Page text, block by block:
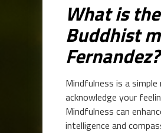
What is
Buddhist
Fernandez?
Mindfulness is a
acknowledge your
Mindfulness can
intelligence and